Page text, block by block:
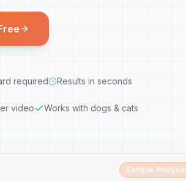
required Results in seconds
video Works with dogs & cats
Sample Analysis